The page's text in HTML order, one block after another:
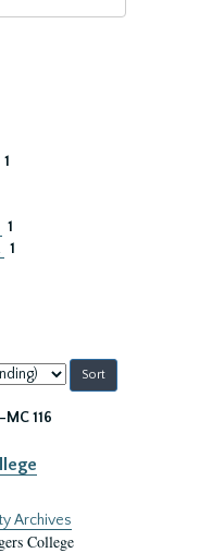
1
1
1
MC 116
Archives
College